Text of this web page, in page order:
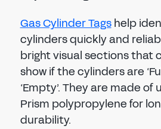
Gas Cylinder Tagshelp
cylinders quickly and
bright visual sections that
show if the cylinders are
‘Empty’. They are made
Prism polypropylene for
durability.